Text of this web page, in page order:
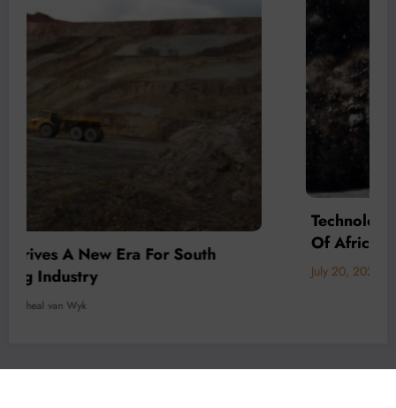
Technology Is Driving The Next Generation
Of African Mining
July 20, 2026